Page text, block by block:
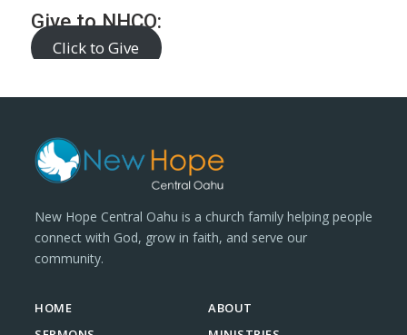
Give to NHCO:
Click to Give
New Hope Central Oahu is a church family helping people
connect with God, grow in faith, and serve our
community.
HOME
ABOUT